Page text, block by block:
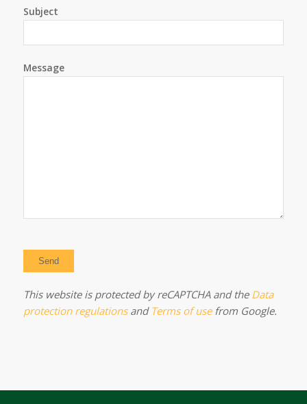
Subject
Message
This website is protected by reCAPTCHA and the Data
protection regulationsand Terms of usefrom Google.